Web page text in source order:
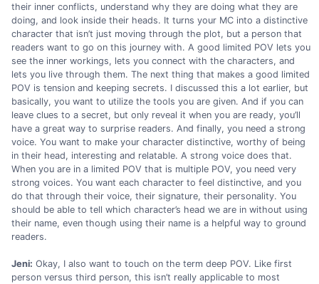
their inner conflicts, understand why they are doing what they are
doing, and look inside their heads. It turns your MC into a distinctive
character that isn’t just moving through the plot, but a person that
readers want to go on this journey with. A good limited POV lets you
see the inner workings, lets you connect with the characters, and
lets you live through them. The next thing that makes a good limited
POV is tension and keeping secrets. I discussed this a lot earlier, but
basically, you want to utilize the tools you are given. And if you can
leave clues to a secret, but only reveal it when you are ready, you’ll
have a great way to surprise readers. And finally, you need a strong
voice. You want to make your character distinctive, worthy of being
in their head, interesting and relatable. A strong voice does that.
When you are in a limited POV that is multiple POV, you need very
strong voices. You want each character to feel distinctive, and you
do that through their voice, their signature, their personality. You
should be able to tell which character’s head we are in without using
their name, even though using their name is a helpful way to ground
readers.
Jeni: Okay, I also want to touch on the term deep POV. Like first
person versus third person, this isn’t really applicable to most